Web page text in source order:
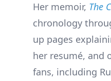
Her memoir, The
chronology
up pages
her resumé, and
fans, including